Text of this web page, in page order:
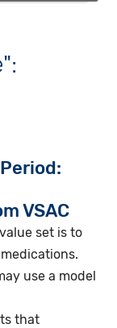
VSAC
set is to
use a model
that